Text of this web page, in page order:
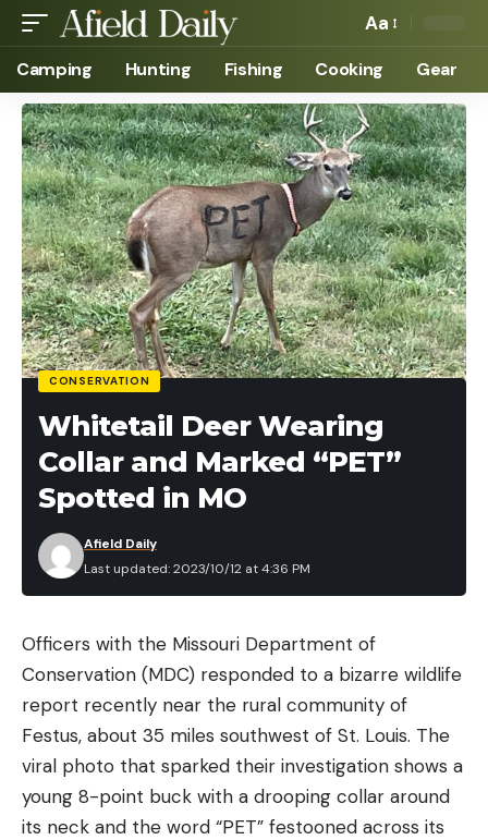
Aa
Camping Hunting Fishing Cooking Gear
CONSERVATION
Whitetail Deer Wearing
Collar and Marked “PET”
Spotted in MO
Last updated: 2023/10/12 at 4:36 PM
Afield Daily
Officers with the Missouri Department of
Conservation (MDC) responded to a bizarre wildlife
report recently near the rural community of
Festus, about 35 miles southwest of St. Louis. The
viral photo that sparked their investigation shows a
young 8-point buck with a drooping collar around
its neck and the word “PET” festooned across its